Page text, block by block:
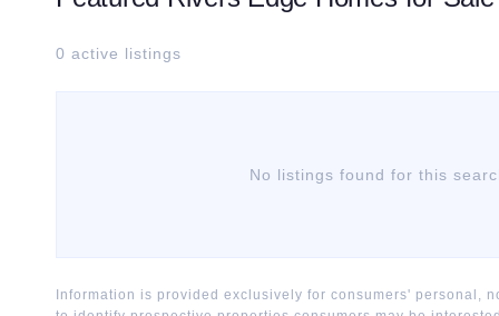
0 active listings
No listings found for this
Information is provided exclusively for consumers' personal,